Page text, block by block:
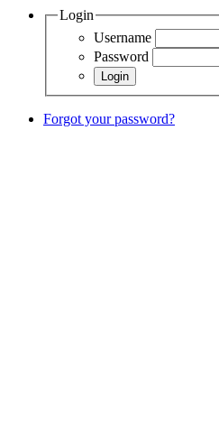
Login
Username
Password
Forgot your password?